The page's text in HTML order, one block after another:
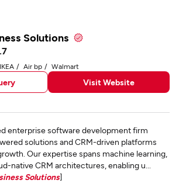
Solutions
IKEA Air bp Walmart
Visit Website
enterprise software development firm
solutions and CRM-driven platforms
Our expertise spans machine learning,
native CRM architectures, enabling u...
Solutions]